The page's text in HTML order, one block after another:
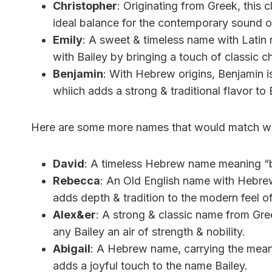
Christopher: Originating from Greek, this
ideal balance for the contemporary sound
Emily: A sweet & timeless name with Latin
with Bailey by bringing a touch of classic
Benjamin: With Hebrew origins, Benjamin
whiich adds a strong & traditional flavor to
Here are some more names that would match
David: A timeless Hebrew name meaning
Rebecca: An Old English name with
adds depth & tradition to the modern feel
Alex&er: A strong & classic name from
any Bailey an air of strength & nobility.
Abigail: A Hebrew name, carrying the
adds a joyful touch to the name Bailey.